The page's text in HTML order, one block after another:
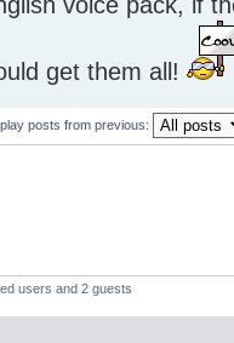
voice pack, if
get them all!
posts from previous:
users and 2 guests